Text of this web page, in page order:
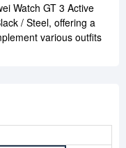
Watch GT 3 Active
/ Steel, offering a
various outfits